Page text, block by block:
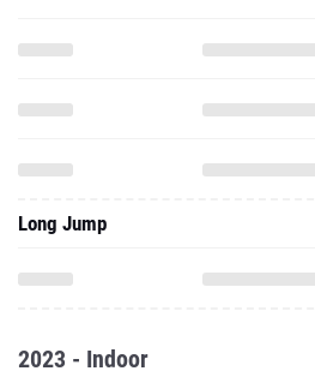
Long Jump
2023 - Indoor